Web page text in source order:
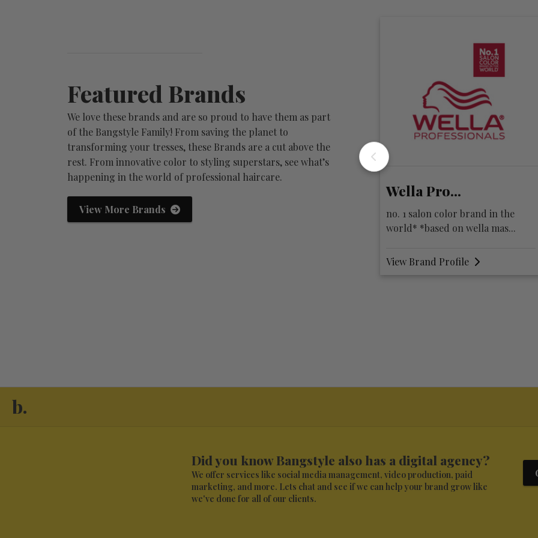
Featured Brands
We love these brands and are so proud to have them as part
of the Bangstyle Family! From saving the planet to
transforming your tresses, these Brands are a cut above the
rest. From innovative color to styling superstars, see what’s
happening in the world of professional haircare.
View More Brands
fashion. inspiration. innovation.
KEVIN.MURPHY
fusing session work,
hair colour
View Brand Profile
b.
Did you know Bangstyle also has a digital agency?
We offer services like social media management, video production, paid
marketing, and more. Lets chat and see if we can help your brand grow like
we've done for all of our clients.